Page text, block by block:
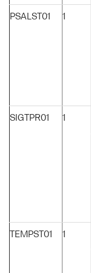
PSALST01 1
SIGTPR01 1
TEMPST01 1